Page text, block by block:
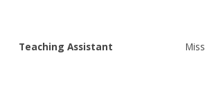
Teaching Assistant